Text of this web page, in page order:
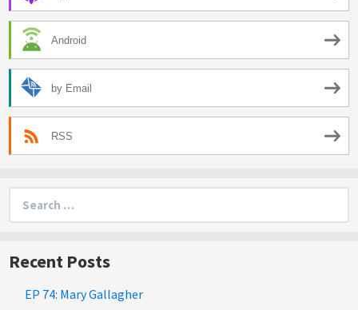
Android
by Email
RSS
Recent Posts
EP 74: Mary Gallagher